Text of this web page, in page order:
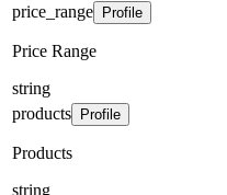
price_range
Profile
Price Range
string
products
Profile
Products
string